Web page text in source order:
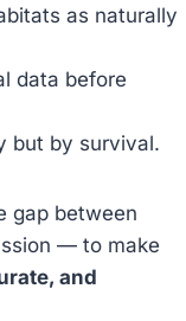
as naturally
data before
but by survival.
gap between
— to make
and